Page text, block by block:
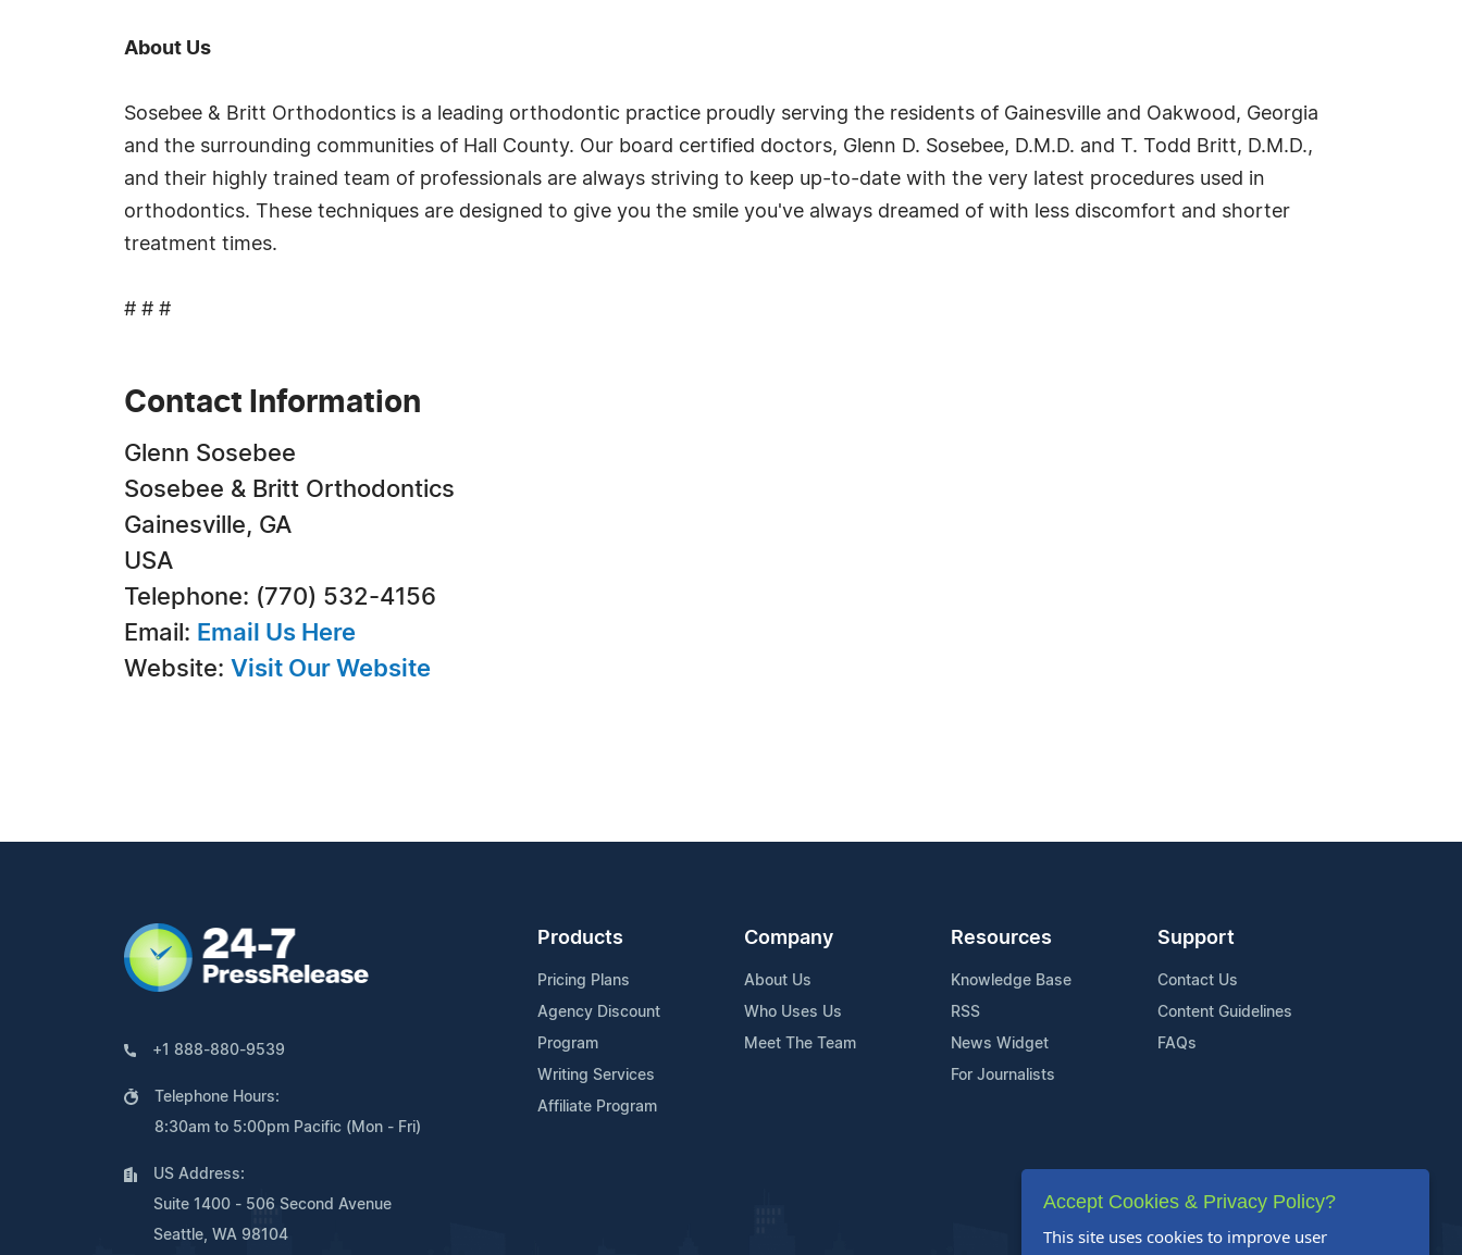
About Us
Sosebee & Britt Orthodontics is a leading orthodontic practice proudly serving the residents of Gainesville and Oakwood, Georgia
and the surrounding communities of Hall County. Our board certified doctors, Glenn D. Sosebee, D.M.D. and T. Todd Britt, D.M.D.,
and their highly trained team of professionals are always striving to keep up-to-date with the very latest procedures used in
orthodontics. These techniques are designed to give you the smile you've always dreamed of with less discomfort and shorter
treatment times.
# # #
Contact Information
Glenn Sosebee
Sosebee & Britt Orthodontics
Gainesville, GA
USA
Telephone: (770) 532-4156
Email: Email Us Here
Website: Visit Our Website
+1 888-880-9539
Telephone Hours:
8:30am to 5:00pm Pacific (Mon - Fri)
US Address:
Suite 1400 - 506 Second Avenue
Seattle, WA 98104
Products
Pricing Plans
Agency Discount
Program
Writing Services
Affiliate Program
Company
About Us
Who Uses Us
Meet The Team
Resources
Knowledge Base
RSS
News Widget
For Journalists
Support
Contact Us
Content Guidelines
FAQs
Accept Cookies & Privacy Policy?
This site uses cookies to improve user